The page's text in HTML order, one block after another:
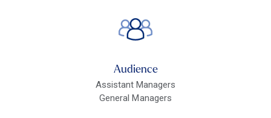
Audience
Assistant Managers
General Managers